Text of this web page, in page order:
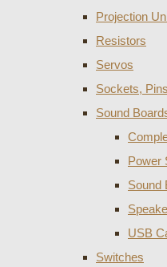
Projection
Resistors
Servos
Sockets,
Sound
Power
Sound
USB
Switches